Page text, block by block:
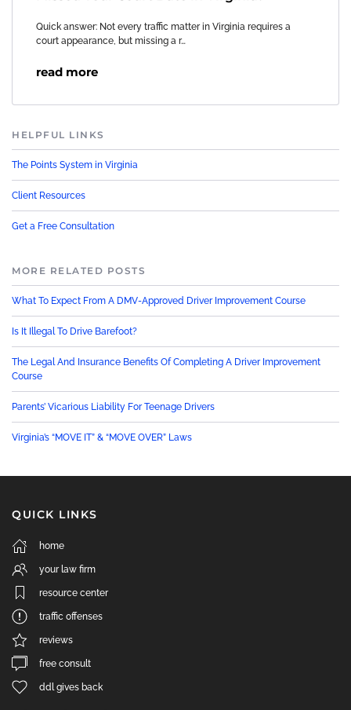
Quick answer: Not every traffic matter in Virginia requires a
court appearance, but missing a r…
read more
HELPFUL LINKS
The Points System in Virginia
Client Resources
Get a Free Consultation
MORE RELATED POSTS
What To Expect From A DMV-Approved Driver Improvement Course
Is It Illegal To Drive Barefoot?
The Legal And Insurance Benefits Of Completing A Driver Improvement
Course
Parents’ Vicarious Liability For Teenage Drivers
Virginia’s “MOVE IT” & “MOVE OVER” Laws
QUICK LINKS
home
your law firm
resource center
traffic offenses
reviews
free consult
ddl gives back